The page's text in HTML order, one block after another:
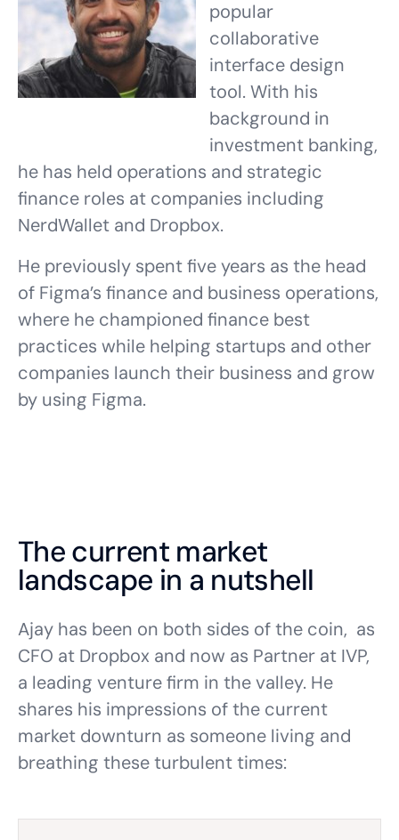
popular
collaborative
interface design
tool. With his
background in
investment banking,
he has held operations and strategic
finance roles at companies including
NerdWallet and Dropbox.
He previously spent five years as the head
of Figma’s finance and business operations,
where he championed finance best
practices while helping startups and other
companies launch their business and grow
by using Figma.
The current market
landscape in a nutshell
Ajay has been on both sides of the coin, as
CFO at Dropbox and now as Partner at IVP,
a leading venture firm in the valley. He
shares his impressions of the current
market downturn as someone living and
breathing these turbulent times: